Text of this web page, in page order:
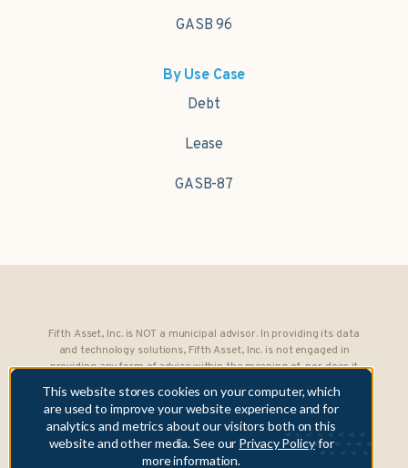
This website stores cookies on your computer, which
are used to improve your website experience and for
analytics and metrics about our visitors both on this
website and other media. See our Privacy Policyfor
more information.
GASB 96
By Use Case
Debt
Lease
GASB-87
Fifth Asset, Inc. is NOT a municipal advisor. In providing its data
and technology solutions, Fifth Asset, Inc. is not engaged in
providing any form of advice within the meaning of, nor does it
Exchange Act of 1934 to any municipality or obligated person.
Copyright © 2026 Fifth Asset, Inc. All rights reserved. DebtBook,
the DebtBook logo, and Where Public Finance Works are
trademarks or registered trademarks of Fifth Asset, Inc.